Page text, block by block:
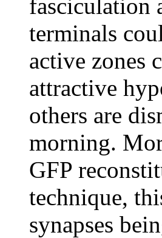
fasciculation
terminals
active zones
attractive
others are
morning.
GFP
technique,
synapses